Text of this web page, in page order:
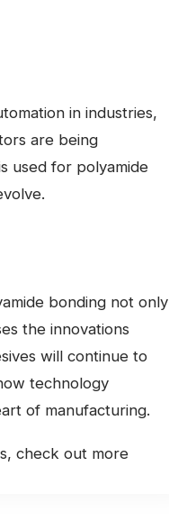
in industries,
are being
used for polyamide
bonding not only
the innovations
will continue to
technology
of manufacturing.
check out more